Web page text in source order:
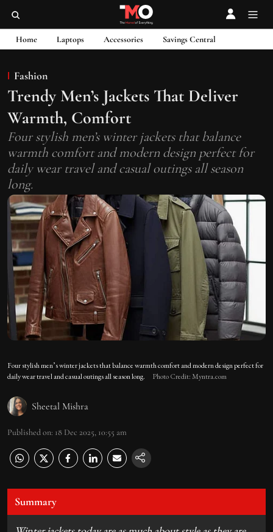
Home Laptops Accessories Savings Central
Fashion
Trendy Men’s Jackets That Deliver
Warmth, Comfort
Four stylish men’s winter jackets that balance
warmth comfort and modern design perfect for
daily wear travel and casual outings all season
long.
Four stylish men’s winter jackets that balance warmth comfort and modern design perfect for
daily wear travel and casual outings all season long.
Photo Credit: Myntra.com
Sheetal Mishra
Published on: 18 Dec 2025, 10:55 am
Summary